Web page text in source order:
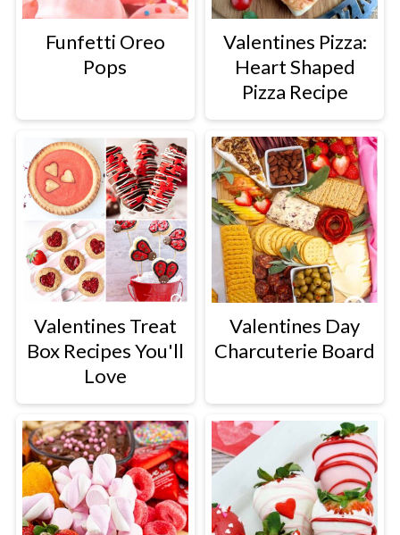
Funfetti Oreo
Pops
Valentines Pizza:
Heart Shaped
Pizza Recipe
Valentines Treat
Box Recipes You'll
Love
Valentines Day
Charcuterie Board